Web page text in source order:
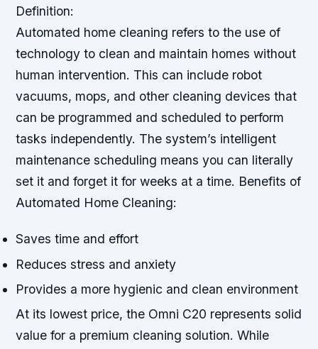
Definition:
Automated home cleaning refers to the use of
technology to clean and maintain homes without
human intervention. This can include robot
vacuums, mops, and other cleaning devices that
can be programmed and scheduled to perform
tasks independently. The system’s intelligent
maintenance scheduling means you can literally
set it and forget it for weeks at a time. Benefits of
Automated Home Cleaning:
Saves time and effort
Reduces stress and anxiety
Provides a more hygienic and clean environment
At its lowest price, the Omni C20 represents solid
value for a premium cleaning solution. While